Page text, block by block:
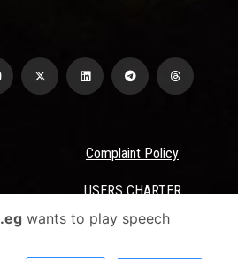
Complaint Policy
USERS CHARTER
& Conditions
wants to play speech